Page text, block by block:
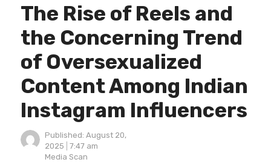
The Rise of Reels and
the Concerning Trend
of Oversexualized
Content Among Indian
Instagram Influencers
Published: August 20,
2025
7:47 am
Author
Media Scan